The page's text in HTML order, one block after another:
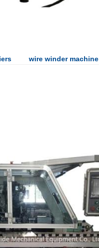
wire winder machine